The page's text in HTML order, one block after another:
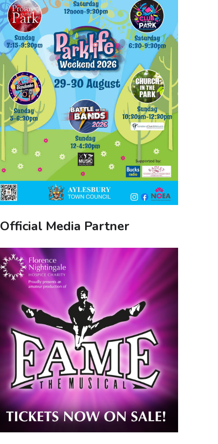
Official Media Partner